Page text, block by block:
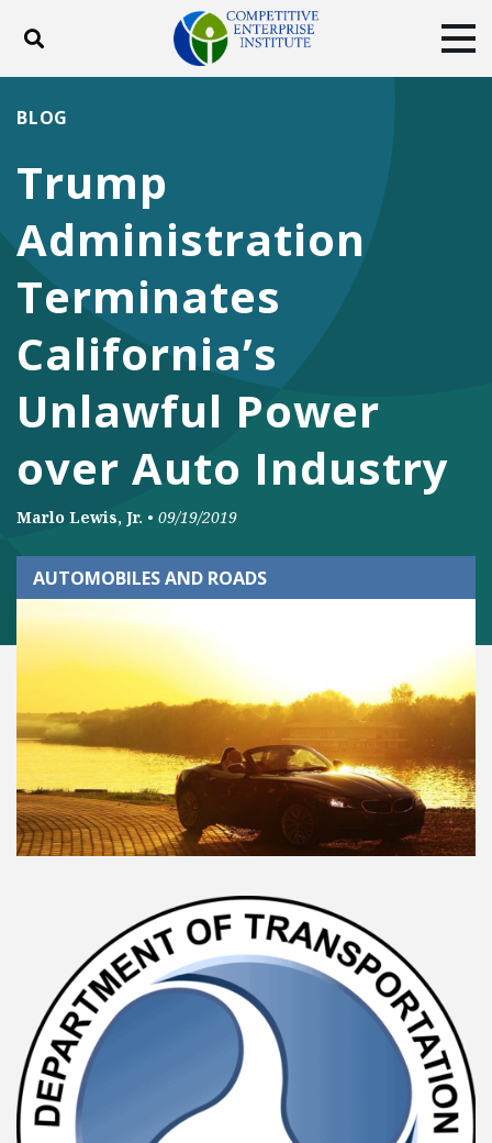
Toggle search
Facebook
TwitterYouTubeInstagram
Trump
Administration
Terminates
California’s
Unlawful Power
over Auto Industry
BLOG
Marlo Lewis, Jr. • 09/19/2019
AUTOMOBILES AND ROADS